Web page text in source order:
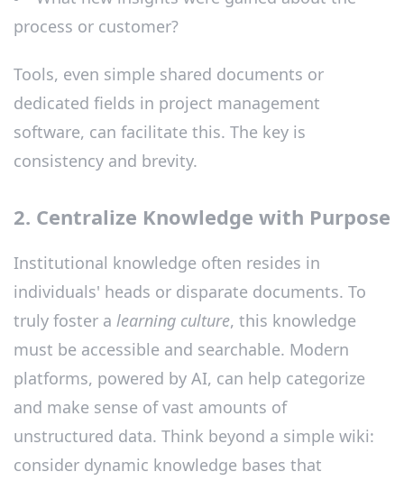
process or customer?
Tools, even simple shared documents or
dedicated fields in project management
software, can facilitate this. The key is
consistency and brevity.
2. Centralize Knowledge with Purpose
Institutional knowledge often resides in
individuals' heads or disparate documents. To
truly foster a learning culture, this knowledge
must be accessible and searchable. Modern
platforms, powered by AI, can help categorize
and make sense of vast amounts of
unstructured data. Think beyond a simple wiki:
consider dynamic knowledge bases that